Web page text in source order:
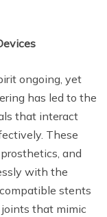
ongoing, yet
has led to the
that interact
These
and
with the
stents
that mimic